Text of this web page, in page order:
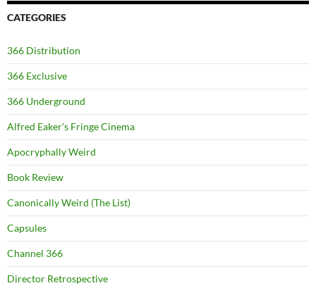
CATEGORIES
366 Distribution
366 Exclusive
366 Underground
Alfred Eaker's Fringe Cinema
Apocryphally Weird
Book Review
Canonically Weird (The List)
Capsules
Channel 366
Director Retrospective